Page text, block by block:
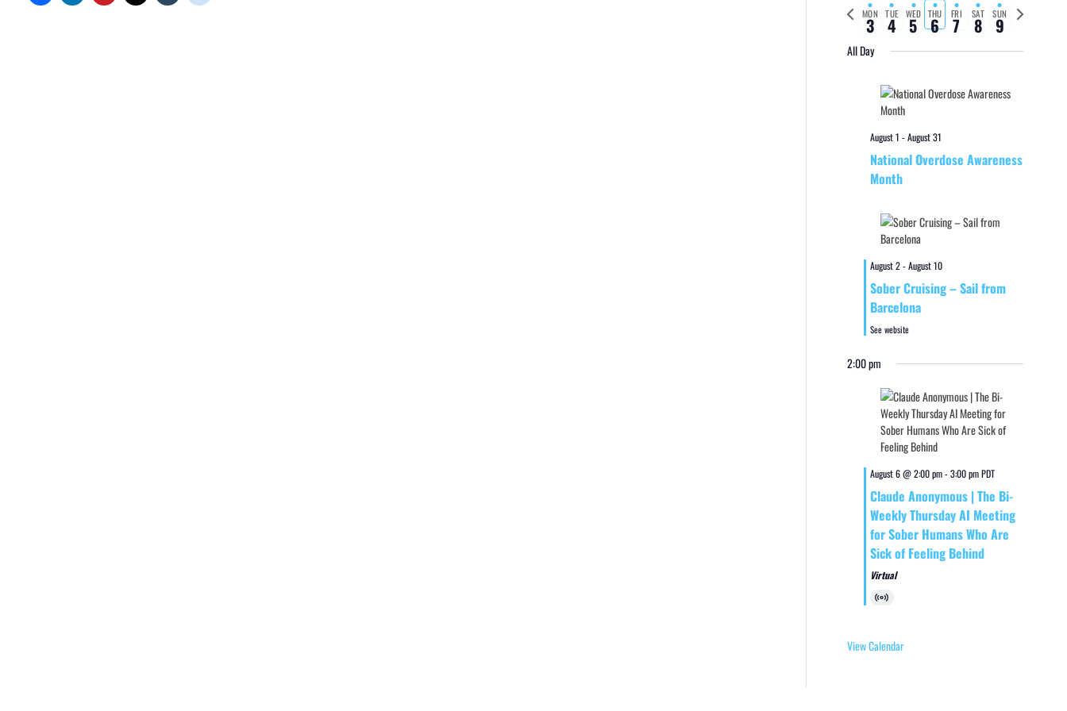
Previous
week
MON
3 TUE
4 WED
5 THU
6 FRI
7 SAT
8 SUN
9
Next
week
All Day
August 1 -August 31
National Overdose Awareness
Month
August 2-August 10
Sober Cruising – Sail from
Barcelona
See website
2:00 pm
August 6 @ 2:00 pm-3:00 pm PDT
Claude Anonymous | The Bi-
Weekly Thursday AI Meeting
for Sober Humans Who Are
Sick of Feeling Behind
Virtual
Virtual
View Calendar